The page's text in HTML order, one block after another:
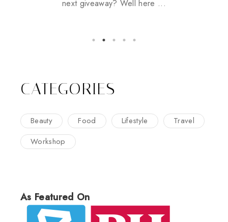
next giveaway? Well here ...
CATEGORIES
Beauty Food Lifestyle
Travel
Workshop
As Featured On